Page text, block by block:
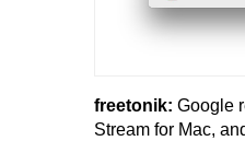
freetonik: Google
Stream for Mac,